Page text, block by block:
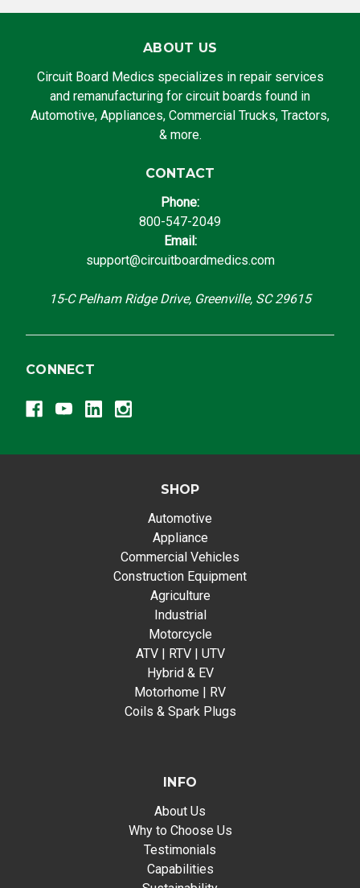
ABOUT US
Circuit Board Medics specializes in repair services
and remanufacturing for circuit boards found in
Automotive, Appliances, Commercial Trucks, Tractors,
& more.
CONTACT
Phone:
800-547-2049
Email:
support@circuitboardmedics.com
15-C Pelham Ridge Drive, Greenville, SC 29615
CONNECT
SHOP
Automotive
Appliance
Commercial Vehicles
Construction Equipment
Agriculture
Industrial
Motorcycle
ATV | RTV | UTV
Hybrid & EV
Motorhome | RV
Coils & Spark Plugs
INFO
About Us
Why to Choose Us
Testimonials
Capabilities